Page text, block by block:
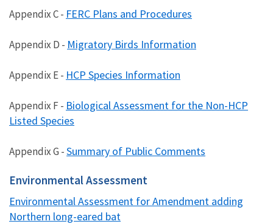
Appendix C - FERC Plans and Procedures
Appendix D - Migratory Birds Information
Appendix E - HCP Species Information
Appendix F - Biological Assessment for the Non-HCP
Listed Species
Appendix G -Summary of Public Comments
Environmental Assessment
Environmental Assessment for Amendment adding
Northern long-eared bat